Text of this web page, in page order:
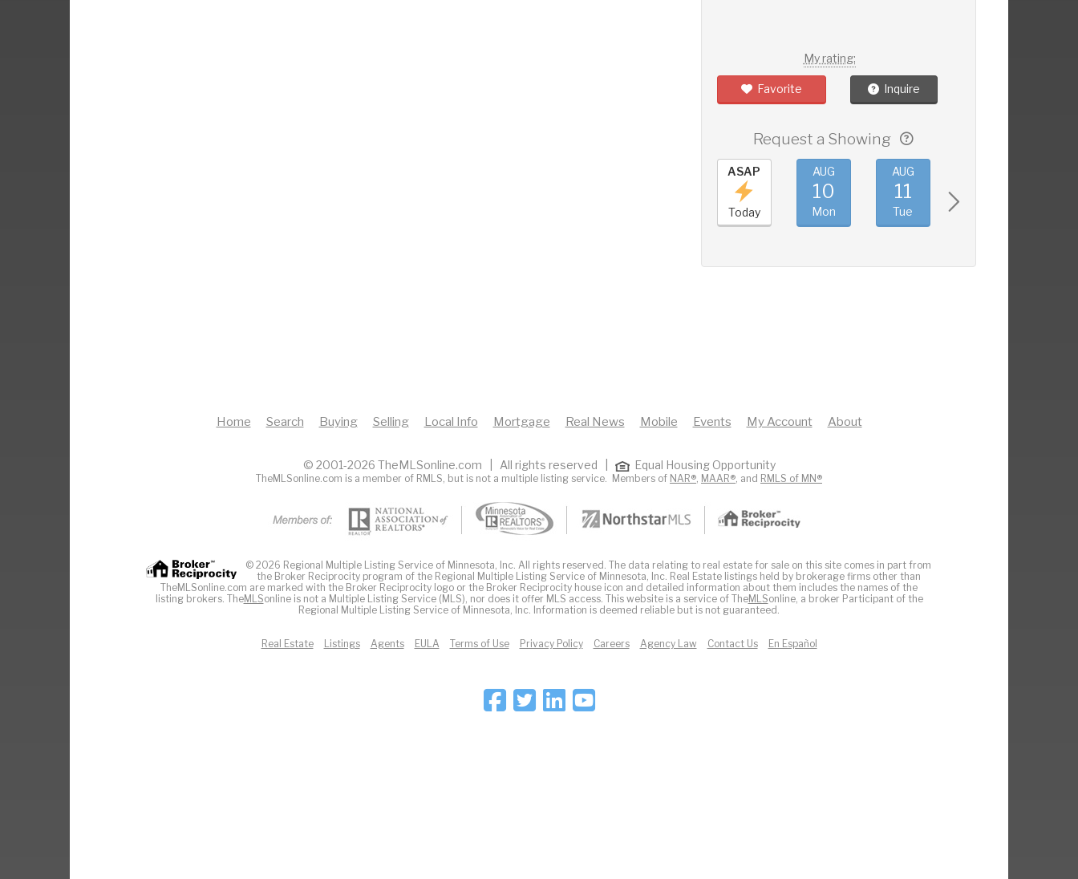
My rating:
Favorite Inquire
Request a Showing
ASAP
Today
AUG
10
Mon
AUG
11
Tue
Home Search Buying Selling Local Info Mortgage Real News Mobile Events My Account About
© 2001-2026 TheMLSonline.com | All rights reserved | Equal Housing Opportunity
TheMLSonline.com is a member of RMLS, but is not a multiple listing service. Members of NAR®, MAAR®, and RMLS of MN®
© 2026 Regional Multiple Listing Service of Minnesota, Inc. All rights reserved. The data relating to real estate for sale on this site comes in part from
the Broker Reciprocity program of the Regional Multiple Listing Service of Minnesota, Inc. Real Estate listings held by brokerage firms other than
TheMLSonline.com are marked with the Broker Reciprocity logo or the Broker Reciprocity house icon and detailed information about them includes the names of the
listing brokers. TheMLSonline is not a Multiple Listing Service (MLS), nor does it offer MLS access. This website is a service of TheMLSonline, a broker Participant of the
Regional Multiple Listing Service of Minnesota, Inc. Information is deemed reliable but is not guaranteed.
Real Estate Listings Agents EULA Terms of Use Privacy Policy Careers Agency Law Contact Us En Español